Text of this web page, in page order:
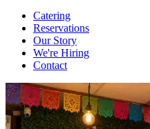
Catering
Reservations
Our Story
We're Hiring
Contact